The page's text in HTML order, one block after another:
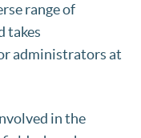
range of
takes
administrators at
in the